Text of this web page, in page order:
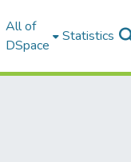
All of
DSpace
Statistics